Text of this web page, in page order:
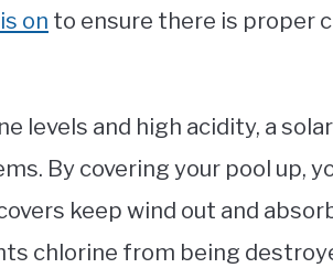
on to ensure there is proper
levels and high acidity, a
By covering your pool up,
keep wind out and
chlorine from being